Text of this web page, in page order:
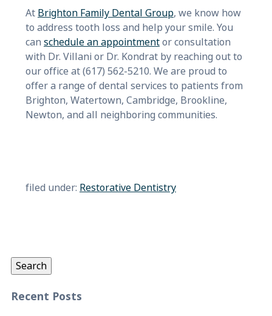
At Brighton Family Dental Group, we know how
to address tooth loss and help your smile. You
can schedule an appointmentor consultation
with Dr. Villani or Dr. Kondrat by reaching out to
our office at (617) 562-5210. We are proud to
offer a range of dental services to patients from
Brighton, Watertown, Cambridge, Brookline,
Newton, and all neighboring communities.
filed under: Restorative Dentistry
Search
Recent Posts